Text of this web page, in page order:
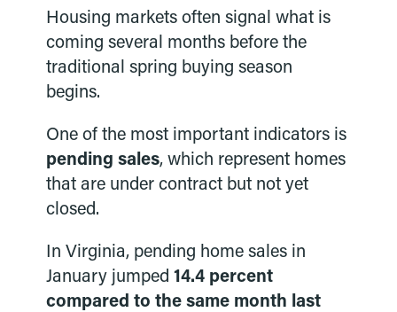
Housing markets often signal what is
coming several months before the
traditional spring buying season
begins.
One of the most important indicators is
pending sales, which represent homes
that are under contract but not yet
closed.
In Virginia, pending home sales in
January jumped14.4 percent
compared to the same month last